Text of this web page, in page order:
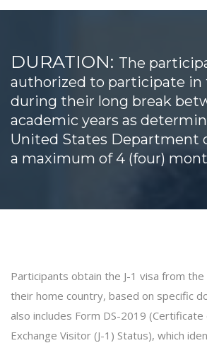
DURATION: The
authorized to participate in
during their long break
academic years as
United States Department
a maximum of 4 (four)
Participants obtain the J-1 visa from the
their home country, based on specific
also includes Form DS-2019
Exchange Visitor (J-1) Status), which